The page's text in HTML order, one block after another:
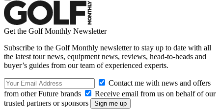
Get the Golf Monthly Newsletter
Subscribe to the Golf Monthly newsletter to stay up to date with all
the latest tour news, equipment news, reviews, head-to-heads and
buyer’s guides from our team of experienced experts.
Contact me with news and offers
from other Future brands
Receive email from us on behalf of our
trusted partners or sponsors